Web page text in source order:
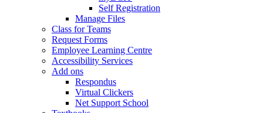
Self Registration
Manage Files
Class for Teams
Request Forms
Employee Learning Centre
Accessibility Services
Add ons
Respondus
Virtual Clickers
Net Support School